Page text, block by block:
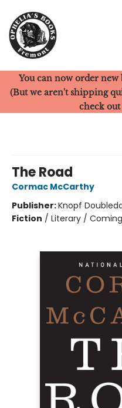
Ophelia's Books
You can now order
(But we aren't shipping
check
The Road
Cormac McCarthy
Publisher:Knopf
Fiction / Literary /